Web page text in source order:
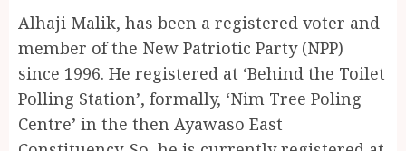
Alhaji Malik, has been a registered voter and
member of the New Patriotic Party (NPP)
since 1996. He registered at ‘Behind the Toilet
Polling Station’, formally, ‘Nim Tree Poling
Centre’ in the then Ayawaso East